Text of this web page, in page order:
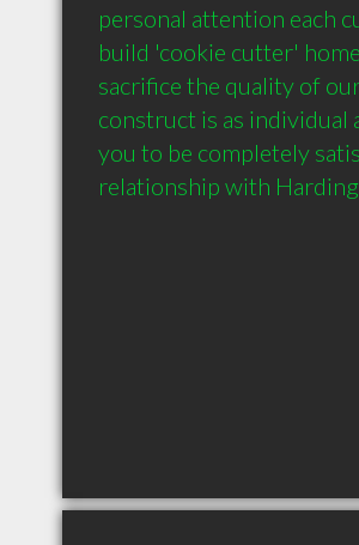
personal attention each
build 'cookie cutter'
sacrifice the quality of
construct is as individual
you to be completely
relationship with